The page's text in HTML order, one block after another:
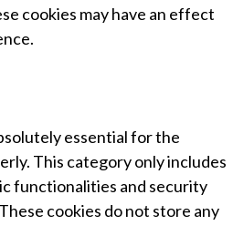
cookies may have an effect
essential for the
This category only includes
functionalities and security
cookies do not store any